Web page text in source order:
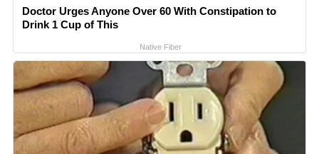
Doctor Urges Anyone Over 60 With Constipation to
Drink 1 Cup of This
Native Fiber